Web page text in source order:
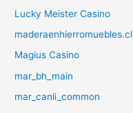
Lucky Meister Casino
maderaenhierromuebles.cl
Magius Casino
mar_bh_main
mar_canli_common